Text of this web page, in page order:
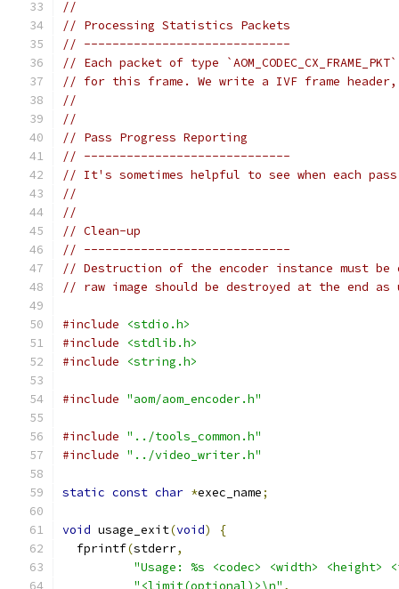
//
// Processing Statistics Packets
// -----------------------------
// Each packet of type
// for this frame. We write a IVF frame
//
//
// Pass Progress Reporting
// -----------------------------
// It's sometimes helpful to see when each pass
//
//
// Clean-up
// -----------------------------
// Destruction of the encoder instance must be
// raw image should be destroyed at the end as
#include
<stdio.h>
#include
<stdlib.h>
#include
<string.h>
#include "aom/aom_encoder.h"
#include "../tools_common.h"
#include "../video_writer.h"
static const char *exec_name;
void usage_exit(void)
{
  fprintf
(stderr,
"Usage: %s <codec> <width>
"<limit(optional)>\n" ,